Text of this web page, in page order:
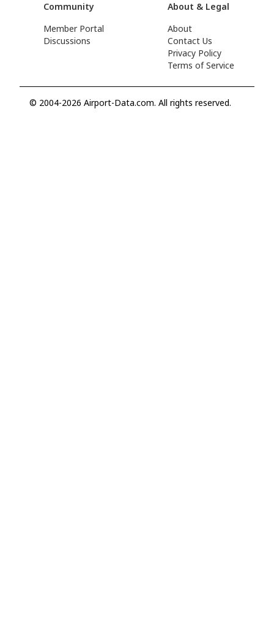
Community
Member Portal
Discussions
About & Legal
About
Contact Us
Privacy Policy
Terms of Service
© 2004-2026 Airport-Data.com. All rights reserved.